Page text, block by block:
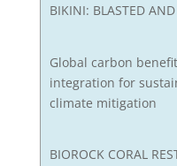
BIKINI: BLASTED
Global carbon
integration for
climate mitigation
BIOROCK CORAL